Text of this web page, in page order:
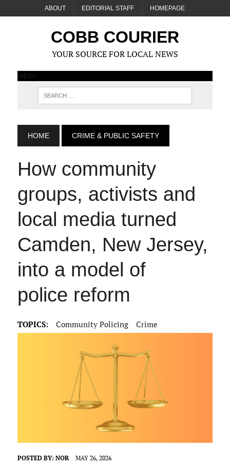
ABOUT EDITORIAL STAFF HOMEPAGE
COBB COURIER
YOUR SOURCE FOR LOCAL NEWS
MENU
HOME CRIME & PUBLIC SAFETY
How community
groups, activists and
local media turned
Camden, New Jersey,
into a model of
police reform
TOPICS: Community Policing Crime
POSTED BY: NOR MAY 26, 2026